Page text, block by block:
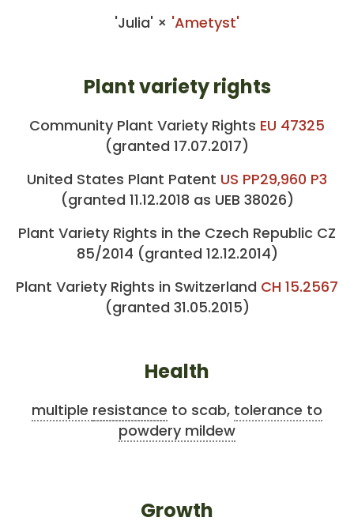
'Julia' × 'Ametyst'
Plant variety rights
Community Plant Variety Rights EU 47325
(granted 17.07.2017)
United States Plant Patent US PP29,960 P3
(granted 11.12.2018 as UEB 38026)
Plant Variety Rights in the Czech Republic CZ
85/2014 (granted 12.12.2014)
Plant Variety Rights in Switzerland CH 15.2567
(granted 31.05.2015)
Health
multiple resistance to scab, tolerance to
powdery mildew
Growth